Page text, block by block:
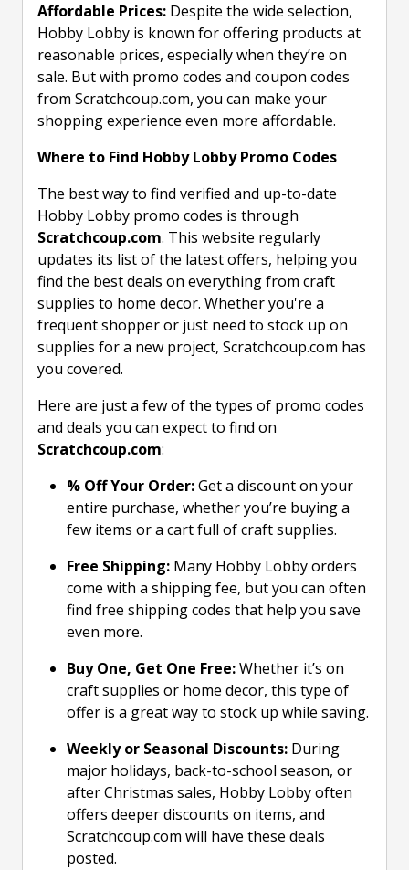
Affordable Prices: Despite the wide selection,
Hobby Lobby is known for offering products at
reasonable prices, especially when they’re on
sale. But with promo codes and coupon codes
from Scratchcoup.com, you can make your
shopping experience even more affordable.
Where to Find Hobby Lobby Promo Codes
The best way to find verified and up-to-date
Hobby Lobby promo codes is through
Scratchcoup.com. This website regularly
updates its list of the latest offers, helping you
find the best deals on everything from craft
supplies to home decor. Whether you're a
frequent shopper or just need to stock up on
supplies for a new project, Scratchcoup.com has
you covered.
Here are just a few of the types of promo codes
and deals you can expect to find on
Scratchcoup.com:
% Off Your Order:Get a discount on your
entire purchase, whether you’re buying a
few items or a cart full of craft supplies.
Free Shipping: Many Hobby Lobby orders
come with a shipping fee, but you can often
find free shipping codes that help you save
even more.
Buy One, Get One Free:Whether it’s on
craft supplies or home decor, this type of
offer is a great way to stock up while saving.
Weekly or Seasonal Discounts: During
major holidays, back-to-school season, or
after Christmas sales, Hobby Lobby often
offers deeper discounts on items, and
Scratchcoup.com will have these deals
posted.